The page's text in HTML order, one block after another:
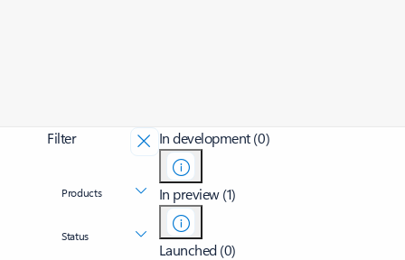
Filter
Products
Status
In development (0)
In preview (1)
Launched (0)